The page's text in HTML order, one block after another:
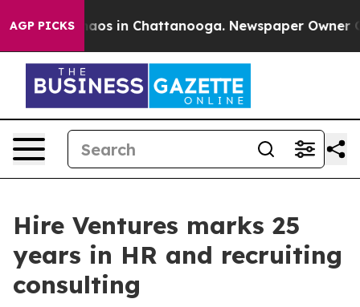
AGP PICKSChaos in Chattanooga. Newspaper Owner
Hire Ventures marks 25
years in HR and recruiting
consulting